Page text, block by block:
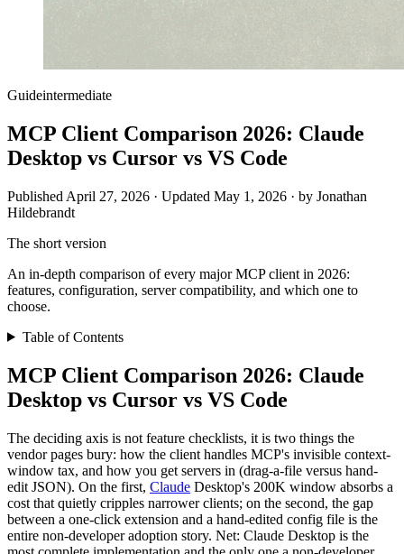
Guideintermediate
MCP Client Comparison 2026: Claude
Desktop vs Cursor vs VS Code
Published April 27, 2026 · Updated May 1, 2026 · by Jonathan
Hildebrandt
The short version
An in-depth comparison of every major MCP client in 2026:
features, configuration, server compatibility, and which one to
choose.
Table of Contents
MCP Client Comparison 2026: Claude
Desktop vs Cursor vs VS Code
The deciding axis is not feature checklists, it is two things the
vendor pages bury: how the client handles MCP's invisible context-
window tax, and how you get servers in (drag-a-file versus hand-
edit JSON). On the first, Claude Desktop's 200K window absorbs a
cost that quietly cripples narrower clients; on the second, the gap
between a one-click extension and a hand-edited config file is the
entire non-developer adoption story. Net: Claude Desktop is the